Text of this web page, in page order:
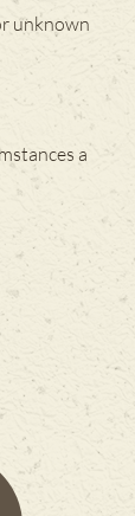
unknown
a